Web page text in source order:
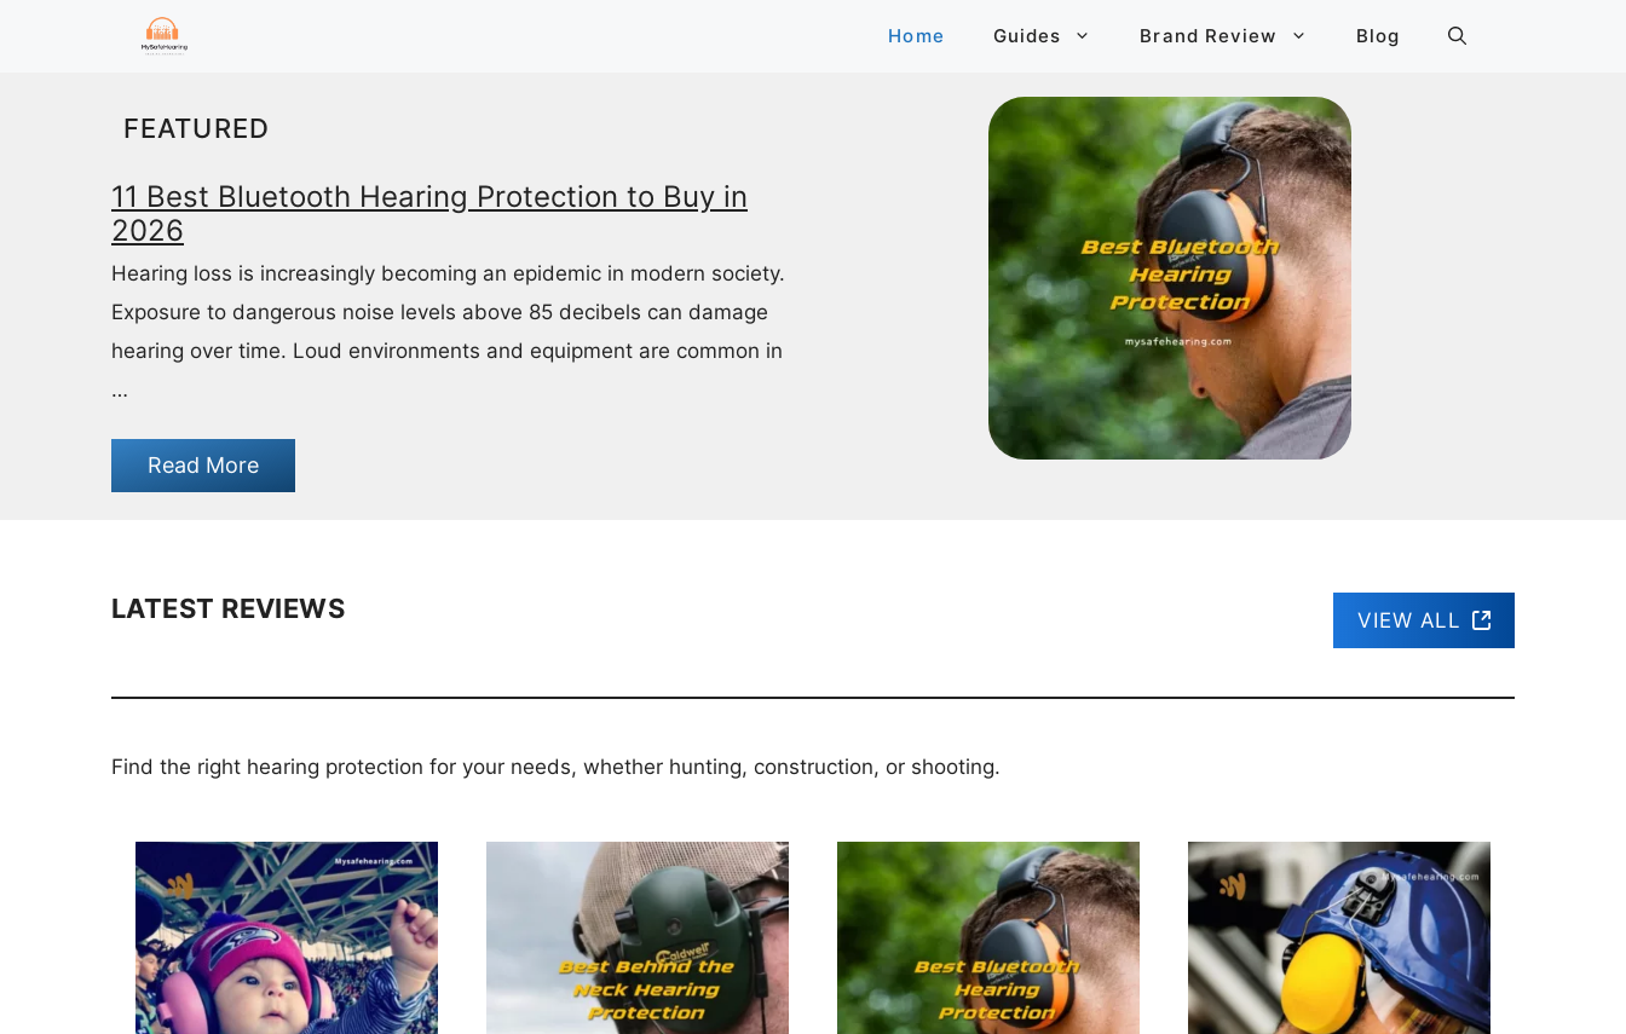
Home Guides Brand Review Blog
FEATURED
11 Best Bluetooth Hearing Protection to Buy in
2026
Hearing loss is increasingly becoming an epidemic in modern society.
Exposure to dangerous noise levels above 85 decibels can damage
hearing over time. Loud environments and equipment are common in
…
Read More
LATEST REVIEWS VIEW ALL
Find the right hearing protection for your needs, whether hunting, construction, or shooting.